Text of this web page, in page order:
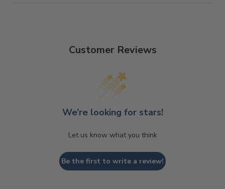
Customer Reviews
We’re looking for stars!
Let us know what you think
Be the first to write a review!